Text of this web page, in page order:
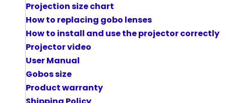
Projection size chart
How to replacing gobo lenses
How to install and use the projector correctly
Projector video
User Manual
Gobos size
Product warranty